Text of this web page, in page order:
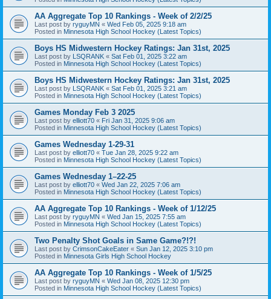
AA Aggregate Top 10 Rankings - Week of 2/2/25
Last post by ryguyMN « Wed Feb 05, 2025 9:18 am
Posted in Minnesota High School Hockey (Latest Topics)
Boys HS Midwestern Hockey Ratings: Jan 31st, 2025
Last post by LSQRANK « Sat Feb 01, 2025 3:22 am
Posted in Minnesota High School Hockey (Latest Topics)
Boys HS Midwestern Hockey Ratings: Jan 31st, 2025
Last post by LSQRANK « Sat Feb 01, 2025 3:21 am
Posted in Minnesota High School Hockey (Latest Topics)
Games Monday Feb 3 2025
Last post by elliott70 « Fri Jan 31, 2025 9:06 am
Posted in Minnesota High School Hockey (Latest Topics)
Games Wednesday 1-29-31
Last post by elliott70 « Tue Jan 28, 2025 9:22 am
Posted in Minnesota High School Hockey (Latest Topics)
Games Wednesday 1–22-25
Last post by elliott70 « Wed Jan 22, 2025 7:06 am
Posted in Minnesota High School Hockey (Latest Topics)
AA Aggregate Top 10 Rankings - Week of 1/12/25
Last post by ryguyMN « Wed Jan 15, 2025 7:55 am
Posted in Minnesota High School Hockey (Latest Topics)
Two Penalty Shot Goals in Same Game?!?!
Last post by CrimsonCakeEater « Sun Jan 12, 2025 3:10 pm
Posted in Minnesota Girls High School Hockey
AA Aggregate Top 10 Rankings - Week of 1/5/25
Last post by ryguyMN « Wed Jan 08, 2025 12:30 pm
Posted in Minnesota High School Hockey (Latest Topics)